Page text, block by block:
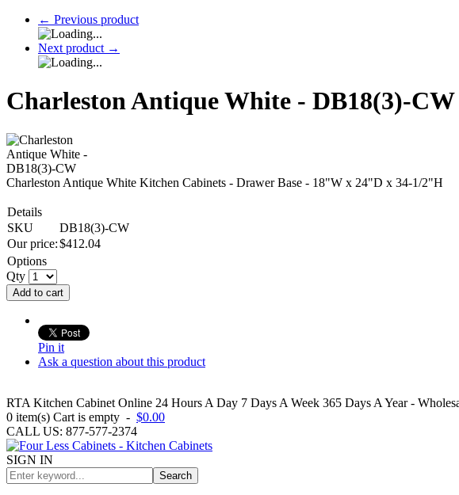
← Previous product
Next product →
Charleston Antique White - DB18(3)-CW
Charleston Antique White Kitchen Cabinets - Drawer Base - 18"W x 24"D x 34-1/2"H
Details
SKU
DB18(3)-CW
Our price:$412.04
Options
Qty
Add to cart
Pin it
Ask a question about this product
RTA Kitchen Cabinet Online 24 Hours A Day 7 Days A Week 365 Days A Year -
0 item(s) Cart is empty - $0.00
CALL US: 877-577-2374
SIGN IN
Search